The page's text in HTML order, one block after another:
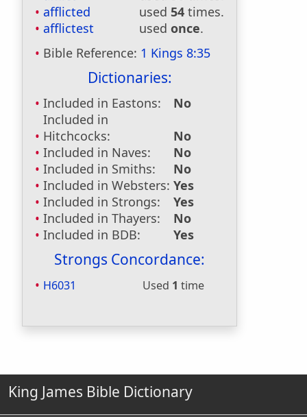
afflicted
used 54 times.
afflictest
used once.
Bible Reference: 1 Kings 8:35
Dictionaries:
Included in Eastons:
No
Included in
Hitchcocks:
No
Included in Naves:
No
Included in Smiths:
No
Included in Websters: Yes
Included in Strongs:
Yes
Included in Thayers:
No
Included in BDB:
Yes
Strongs Concordance:
H6031 Used 1 time
King James Bible Dictionary